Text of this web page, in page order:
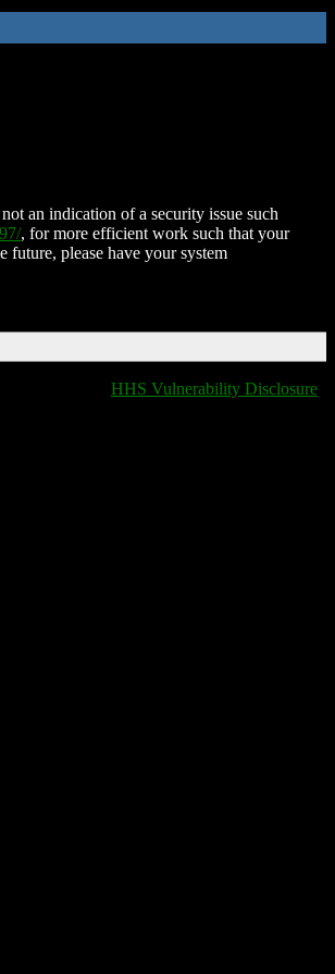
an indication of a security issue such
, for more efficient work such that your
future, please have your system
HHS Vulnerability Disclosure